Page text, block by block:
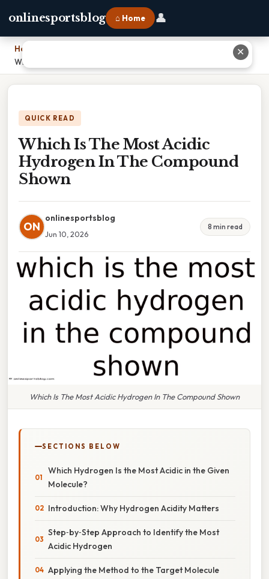
onlinesportsblog ⌂ Home 👤
Home
Which Is The Most Acidic Hydrogen In The Compound Shown
QUICK READ
Which Is The Most Acidic
Hydrogen In The Compound
Shown
ON
onlinesportsblog
Jun 10, 2026
8 min read
Which Is The Most Acidic Hydrogen In The Compound Shown
SECTIONS BELOW
Which Hydrogen Is the Most Acidic in the Given
Molecule?
Introduction: Why Hydrogen Acidity Matters
Step‑by‑Step Approach to Identify the Most
Acidic Hydrogen
Applying the Method to the Target Molecule
✕